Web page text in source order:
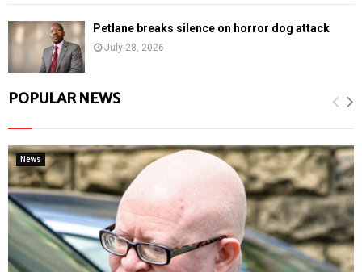
Petlane breaks silence on horror dog attack
July 28, 2026
POPULAR NEWS
News